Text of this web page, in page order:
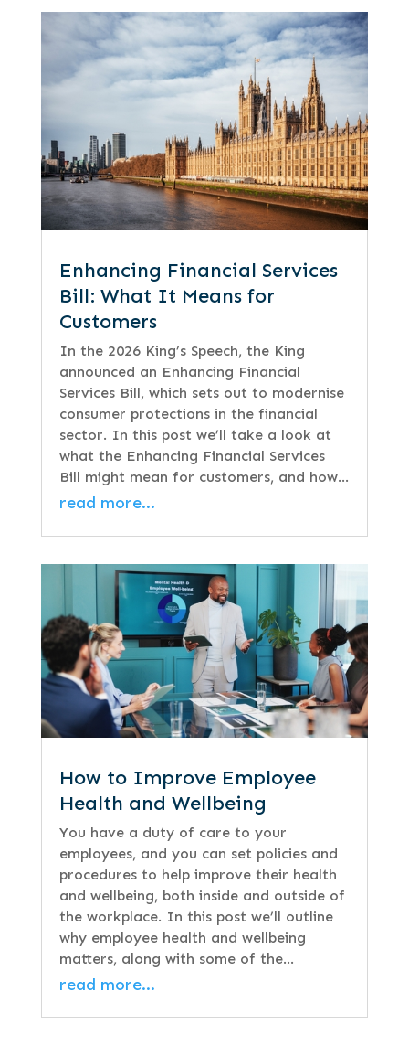
Enhancing Financial Services
Bill: What It Means for
Customers
In the 2026 King’s Speech, the King
announced an Enhancing Financial
Services Bill, which sets out to modernise
consumer protections in the financial
sector. In this post we’ll take a look at
what the Enhancing Financial Services
Bill might mean for customers, and how…
read more…
How to Improve Employee
Health and Wellbeing
You have a duty of care to your
employees, and you can set policies and
procedures to help improve their health
and wellbeing, both inside and outside of
the workplace. In this post we’ll outline
why employee health and wellbeing
matters, along with some of the…
read more…